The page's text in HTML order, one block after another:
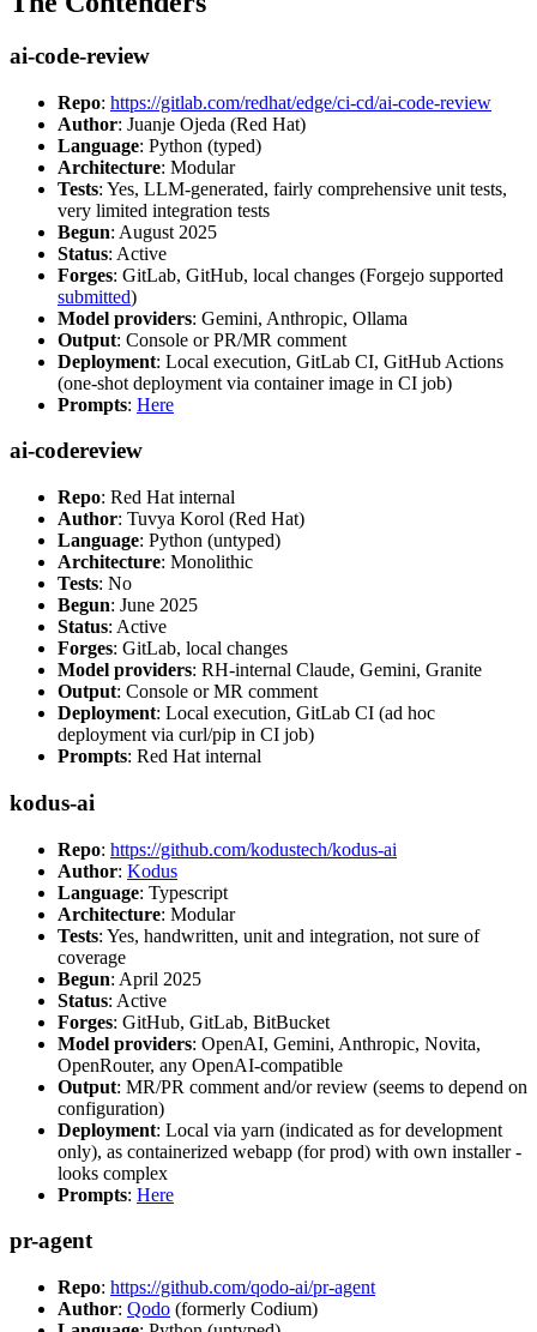
ai-code-review
Repo: https://gitlab.com/redhat/edge/ci-cd/ai-code-review
Author: Juanje Ojeda (Red Hat)
Language: Python (typed)
Architecture: Modular
Tests: Yes, LLM-generated, fairly comprehensive unit tests,
very limited integration tests
Begun: August 2025
Status: Active
Forges: GitLab, GitHub, local changes (Forgejo supported
submitted)
Model providers: Gemini, Anthropic, Ollama
Output: Console or PR/MR comment
Deployment: Local execution, GitLab CI, GitHub Actions
(one-shot deployment via container image in CI job)
Prompts: Here
ai-codereview
Repo: Red Hat internal
Author: Tuvya Korol (Red Hat)
Language: Python (untyped)
Architecture: Monolithic
Tests: No
Begun: June 2025
Status: Active
Forges: GitLab, local changes
Model providers: RH-internal Claude, Gemini, Granite
Output: Console or MR comment
Deployment: Local execution, GitLab CI (ad hoc
deployment via curl/pip in CI job)
Prompts: Red Hat internal
kodus-ai
Repo: https://github.com/kodustech/kodus-ai
Author: Kodus
Language: Typescript
Architecture: Modular
Tests: Yes, handwritten, unit and integration, not sure of
coverage
Begun: April 2025
Status: Active
Forges: GitHub, GitLab, BitBucket
Model providers: OpenAI, Gemini, Anthropic, Novita,
OpenRouter, any OpenAI-compatible
Output: MR/PR comment and/or review (seems to depend on
configuration)
Deployment: Local via yarn (indicated as for development
only), as containerized webapp (for prod) with own installer -
looks complex
Prompts: Here
pr-agent
Repo: https://github.com/qodo-ai/pr-agent
Author: Qodo (formerly Codium)